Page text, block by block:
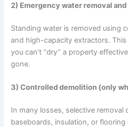
2) Emergency water removal
Standing water is removed using
and high-capacity extractors.
you can’t “dry” a property
gone.
3) Controlled demolition (only
In many losses, selective removal
baseboards, insulation, or